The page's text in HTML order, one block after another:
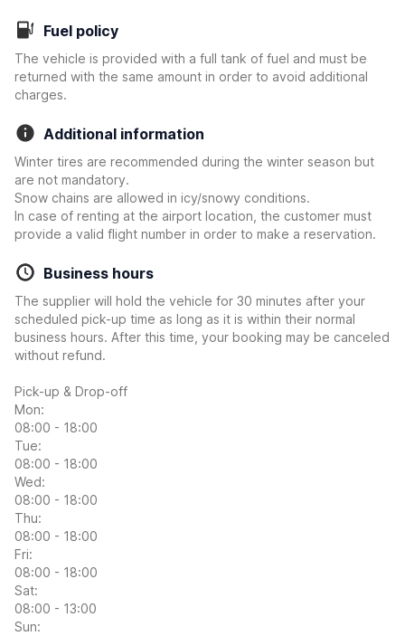
Fuel policy
The vehicle is provided with a full tank of fuel and must be
returned with the same amount in order to avoid additional
charges.
Additional information
Winter tires are recommended during the winter season but
are not mandatory.
Snow chains are allowed in icy/snowy conditions.
In case of renting at the airport location, the customer must
provide a valid flight number in order to make a reservation.
Business hours
The supplier will hold the vehicle for 30 minutes after your
scheduled pick-up time as long as it is within their normal
business hours. After this time, your booking may be canceled
without refund.
Pick-up & Drop-off
Mon:
08:00 - 18:00
Tue:
08:00 - 18:00
Wed:
08:00 - 18:00
Thu:
08:00 - 18:00
Fri:
08:00 - 18:00
Sat:
08:00 - 13:00
Sun: